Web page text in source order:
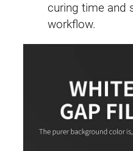
curing time and
workflow.